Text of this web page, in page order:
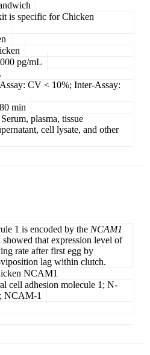
is specific for Chicken
pg/mL
CV < 10%; Inter-Assay:
min
Serum, plasma, tissue
cell lysate, and other
1 is encoded by the NCAM1
showed that expression level of
rate after first egg by
lag within clutch.
NCAM1
cell adhesion molecule 1; N-
NCAM-1